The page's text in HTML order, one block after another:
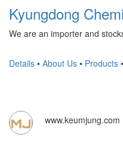
Kyungdong
We are an importer and
Details • About Us • Products •
www.keumjung.com